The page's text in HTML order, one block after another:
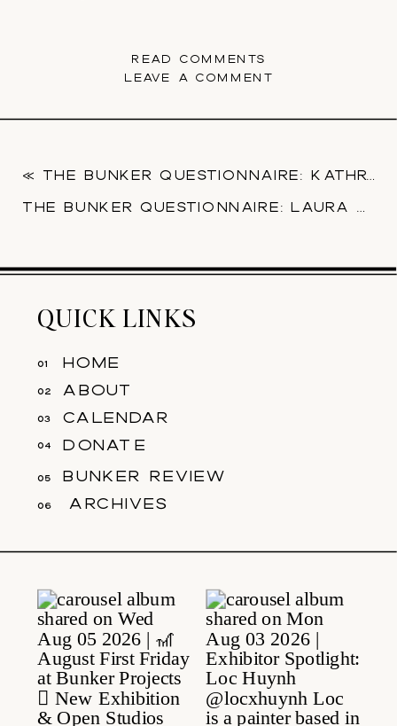
LEAVE A COMMENT
READ COMMENTS
THE BUNKER QUESTIONNAIRE: LAURA DUDU
« THE BUNKER QUESTIONNAIRE: KATHRYN SHRIVER
donate
04
03
calendar
02
about
01
home
QUICK LINKS
bunker review
05
archives
06